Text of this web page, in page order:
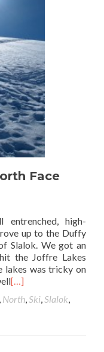
Face
high-
up to the Duffy
Slalok. We got an
the Joffre Lakes
lakes was tricky on
[…]
North Ski Slalok